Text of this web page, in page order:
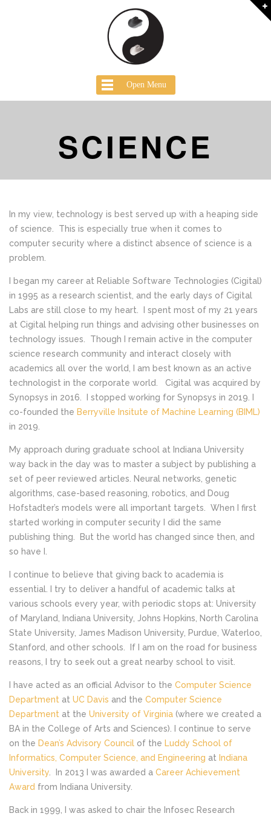
Open Menu
SCIENCE
In my view, technology is best served up with a heaping side
of science. This is especially true when it comes to
computer security where a distinct absence of science is a
problem.
I began my career at Reliable Software Technologies (Cigital)
in 1995 as a research scientist, and the early days of Cigital
Labs are still close to my heart. I spent most of my 21 years
at Cigital helping run things and advising other businesses on
technology issues. Though I remain active in the computer
science research community and interact closely with
academics all over the world, I am best known as an active
technologist in the corporate world. Cigital was acquired by
Synopsys in 2016. I stopped working for Synopsys in 2019. I
co-founded the Berryville Insitute of Machine Learning (BIML)
in 2019.
My approach during graduate school at Indiana University
way back in the day was to master a subject by publishing a
set of peer reviewed articles. Neural networks, genetic
algorithms, case-based reasoning, robotics, and Doug
Hofstadter’s models were all important targets. When I first
started working in computer security I did the same
publishing thing. But the world has changed since then, and
so have I.
I continue to believe that giving back to academia is
essential. I try to deliver a handful of academic talks at
various schools every year, with periodic stops at: University
of Maryland, Indiana University, Johns Hopkins, North Carolina
State University, James Madison University, Purdue, Waterloo,
Stanford, and other schools. If I am on the road for business
reasons, I try to seek out a great nearby school to visit.
I have acted as an official Advisor to the Computer Science
Department at UC Davis and the Computer Science
Department at the University of Virginia (where we created a
BA in the College of Arts and Sciences). I continue to serve
on the Dean’s Advisory Council of the Luddy School of
Informatics, Computer Science, and Engineering at Indiana
University . In 2013 I was awarded a Career Achievement
Award from Indiana University.
Back in 1999, I was asked to chair the Infosec Research